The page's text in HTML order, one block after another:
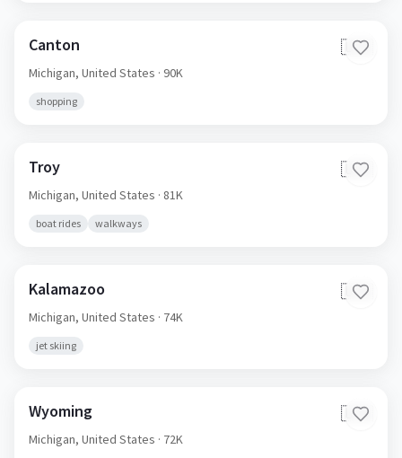
Canton 🇺🇸
Michigan, United States · 90K
shopping
Troy 🇺🇸
Michigan, United States · 81K
boat rides walkways
Kalamazoo 🇺🇸
Michigan, United States · 74K
jet skiing
Wyoming 🇺🇸
Michigan, United States · 72K